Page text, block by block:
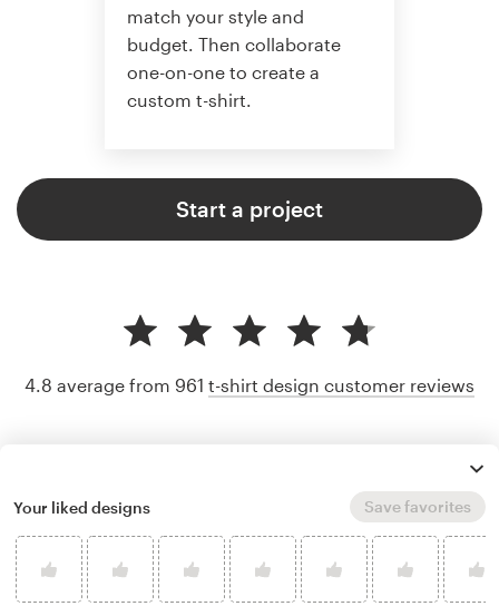
match your style and
budget. Then collaborate
one-on-one to create a
custom t-shirt.
Start a project
4.8 average from 961 t-shirt design customer reviews
Your liked designs Save favorites